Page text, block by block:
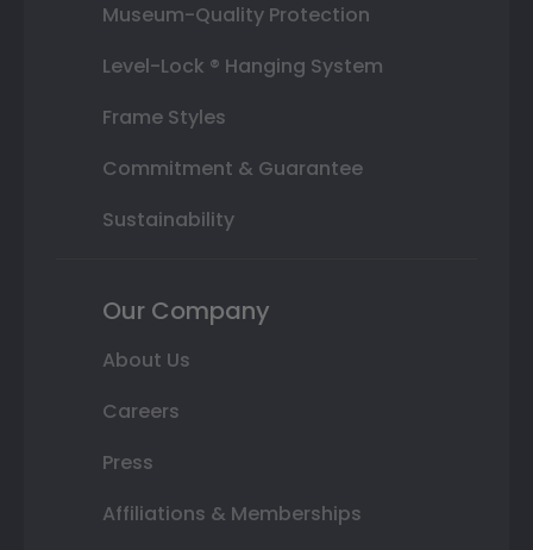
Museum-Quality Protection
Level-Lock ® Hanging System
Frame Styles
Commitment & Guarantee
Sustainability
Our Company
About Us
Careers
Press
Affiliations & Memberships